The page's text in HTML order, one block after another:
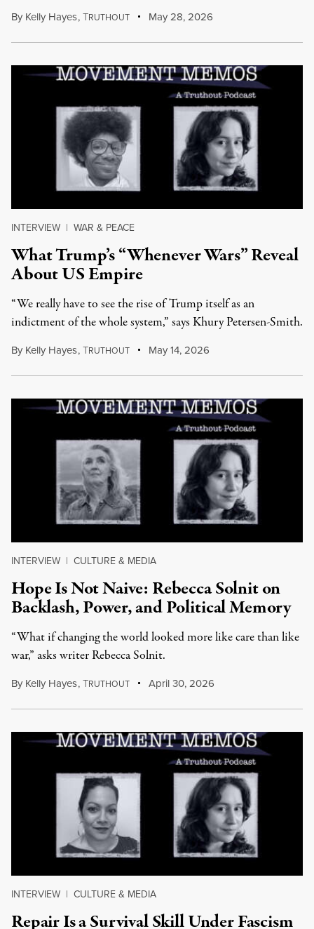
By Kelly Hayes,TRUTHOUT May 28, 2026
INTERVIEW | WAR & PEACE
What Trump’s “Whenever Wars” Reveal
About US Empire
“We really have to see the rise of Trump itself as an
indictment of the whole system,” says Khury Petersen-Smith.
By Kelly Hayes,TRUTHOUT May 14, 2026
INTERVIEW | CULTURE & MEDIA
Hope Is Not Naive: Rebecca Solnit on
Backlash, Power, and Political Memory
“What if changing the world looked more like care than like
war,” asks writer Rebecca Solnit.
By Kelly Hayes,TRUTHOUT April 30, 2026
INTERVIEW | CULTURE & MEDIA
Repair Is a Survival Skill Under Fascism